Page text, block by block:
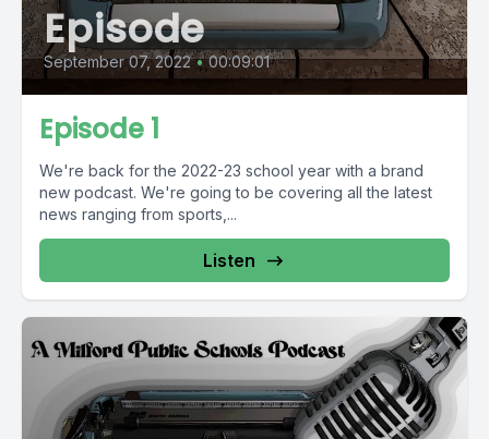
Episode
September 07, 2022 • 00:09:01
Episode 1
We're back for the 2022-23 school year with a brand
new podcast. We're going to be covering all the latest
news ranging from sports,...
Listen